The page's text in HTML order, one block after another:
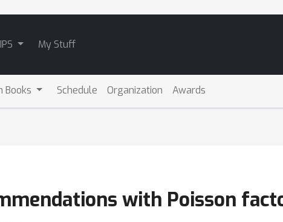
My Stuff
Books Schedule Organization Awards
with Poisson